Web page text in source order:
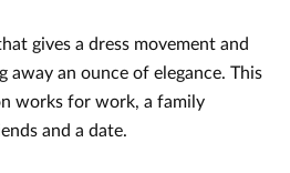
gives a dress movement and
away an ounce of elegance. This
works for work, a family
and a date.